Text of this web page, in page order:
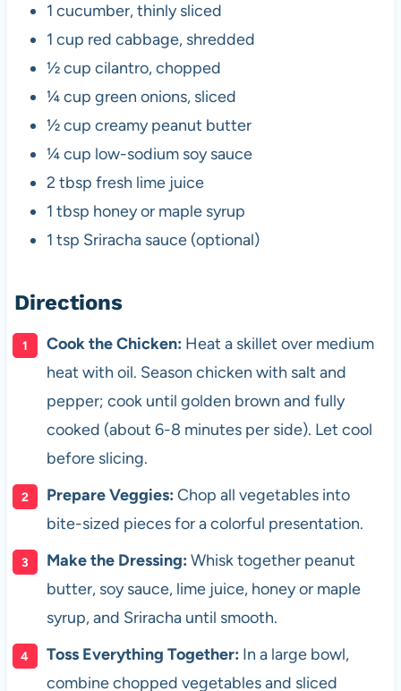
1 cucumber, thinly sliced
1 cup red cabbage, shredded
½ cup cilantro, chopped
¼ cup green onions, sliced
½ cup creamy peanut butter
¼ cup low-sodium soy sauce
2 tbsp fresh lime juice
1 tbsp honey or maple syrup
1 tsp Sriracha sauce (optional)
Directions
Cook the Chicken: Heat a skillet over medium
heat with oil. Season chicken with salt and
pepper; cook until golden brown and fully
cooked (about 6-8 minutes per side). Let cool
before slicing.
Prepare Veggies: Chop all vegetables into
bite-sized pieces for a colorful presentation.
Make the Dressing: Whisk together peanut
butter, soy sauce, lime juice, honey or maple
syrup, and Sriracha until smooth.
Toss Everything Together: In a large bowl,
combine chopped vegetables and sliced